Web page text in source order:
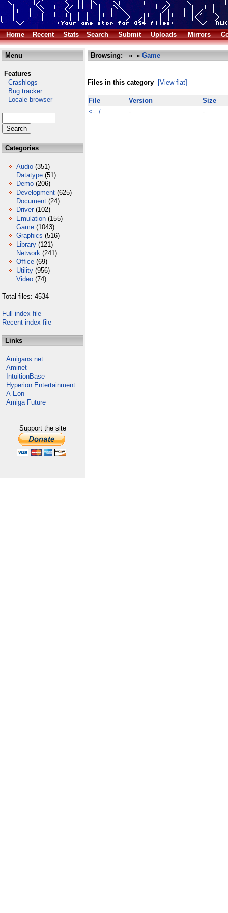
Home Recent Stats Search Submit Uploads Mirrors
Menu
Features
Crashlogs
Bug tracker
Locale browser
Categories
Audio (351)
Datatype (51)
Demo (206)
Development (625)
Document (24)
Driver (102)
Emulation (155)
Game (1043)
Graphics (516)
Library (121)
Network (241)
Office (69)
Utility (956)
Video (74)
Total files: 4534
Full index file
Recent index file
Links
Amigans.net
Aminet
IntuitionBase
Hyperion Entertainment
A-Eon
Amiga Future
Support the site
Browsing: » » Game
Files in this category [View flat]
File Version
Size
<- /
- -